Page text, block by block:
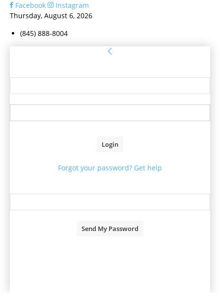
Facebook
Instagram
Thursday, August 6, 2026
(845) 888-8004
Forgot your password? Get help